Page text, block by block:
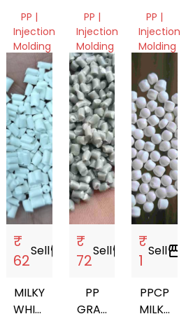
NEXT
TO
VIRGIN
GRANULES
PP |
Injection
Molding
Delhi,
India
PP
GRANULES
PP |
Injection
Molding
Delhi,
India
PP |
Injection
Molding
Gujarat,
India
₹
62
Sellstorefront
MILKY
WHITE
₹
72
Sellstorefront
PP
GRAY
₹
1
Sellstorefront
PPCP
MILKY